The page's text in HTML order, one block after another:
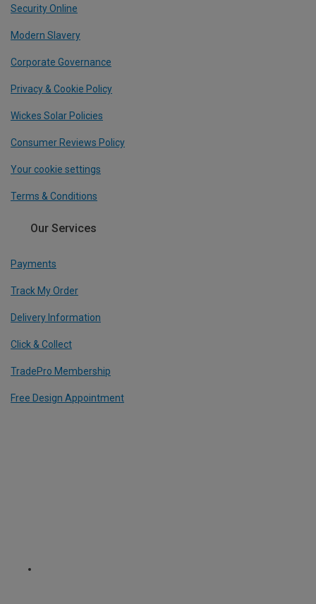
Security Online
Modern Slavery
Corporate Governance
Privacy & Cookie Policy
Wickes Solar Policies
Consumer Reviews Policy
Your cookie settings
Terms & Conditions
Our Services
Payments
Track My Order
Delivery Information
Click & Collect
TradePro Membership
Free Design Appointment